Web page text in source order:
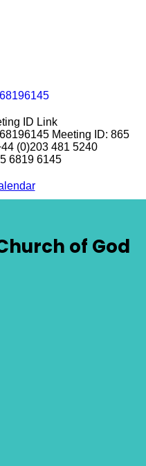
ID Link
Meeting ID: 865
(0)203 481 5240
6819 6145
of God